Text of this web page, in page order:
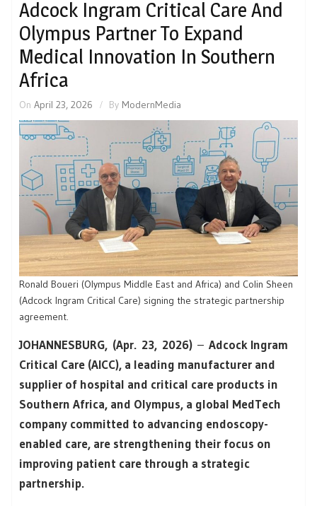
Adcock Ingram Critical Care And
Olympus Partner To Expand
Medical Innovation In Southern
Africa
On April 23, 2026 By ModernMedia
Ronald Boueri (Olympus Middle East and Africa) and Colin Sheen
(Adcock Ingram Critical Care) signing the strategic partnership
agreement.
JOHANNESBURG, (Apr. 23, 2026) – Adcock Ingram
Critical Care (AICC), a leading manufacturer and
supplier of hospital and critical care products in
Southern Africa, and Olympus, a global MedTech
company committed to advancing endoscopy-
enabled care, are strengthening their focus on
improving patient care through a strategic
partnership.